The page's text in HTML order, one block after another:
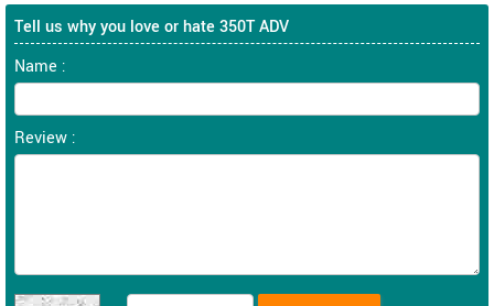
Tell us why you love or hate 350T ADV
Name :
Review :